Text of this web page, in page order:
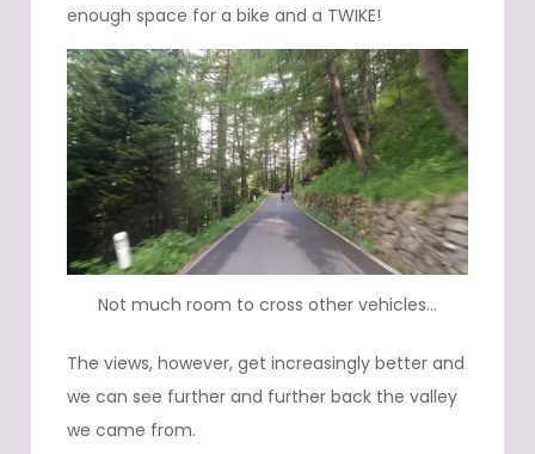
enough space for a bike and a TWIKE!
Not much room to cross other vehicles…
The views, however, get increasingly better and
we can see further and further back the valley
we came from.